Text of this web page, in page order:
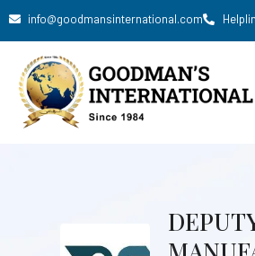
info@goodmansinternational.com